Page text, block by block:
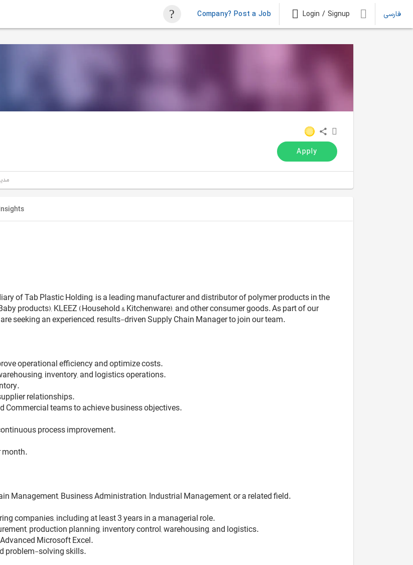
Company? Post a Job Login / Signup فارسی
Apply
of Tab Plastic Holding, is a leading manufacturer and distributor of polymer products in the
products), KLEEZ (Household & Kitchenware), and other consumer goods. As part of our
seeking an experienced, results-driven Supply Chain Manager to join our team.
operational efficiency and optimize costs.
inventory, and logistics operations.
relationships.
Commercial teams to achieve business objectives.
process improvement.
month.
Management, Business Administration, Industrial Management, or a related field.
companies, including at least 3 years in a managerial role.
production planning, inventory control, warehousing, and logistics.
Microsoft Excel.
problem-solving skills.